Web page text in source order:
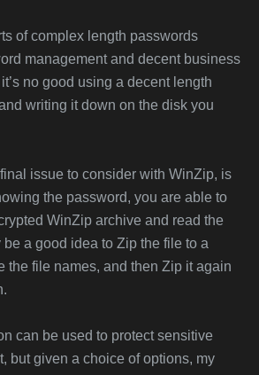
of complex length passwords
management and decent business
no good using a decent length
writing it down on the disk you
issue to consider with WinZip, is
the password, you are able to
WinZip archive and read the
a good idea to Zip the file to a
the file names, and then Zip it again
can be used to protect sensitive
but given a choice of options, my